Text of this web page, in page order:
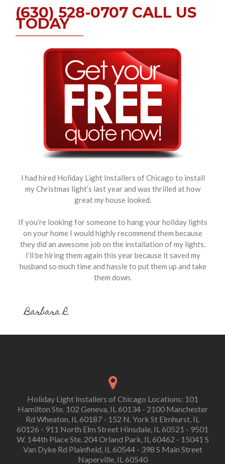
(630) 528-0707 CALL US
TODAY
I had hired Holiday Light Installers of Chicago to install
my Christmas light’s last year and was thrilled at how
great my house looked.
If you’re looking for someone to hang your holiday lights
on your home I would highly recommend them because
they did an awesome job on the installation of my lights.
I’ll be hiring them again this year because it saved my
husband so much time and hassle to put them up and take
them down.
Barbara R.
Holiday Light Installers of Chicago Locations: 101
Hamilton Ste. 102 Geneva, IL 60134 - 2100 Manchester
Rd Wheaton, IL 60187 - 152 N. York St Elmhurst, IL
60126 - 911 North Elm Street Hinsdale, IL 60521 - 9501
W. 144th Place Ste. 204 Orland Park, IL 60462 - 15041 S
Van Dyke Rd Plainfield, IL 60544 - 398 S Main Street
Naperville, IL 60540